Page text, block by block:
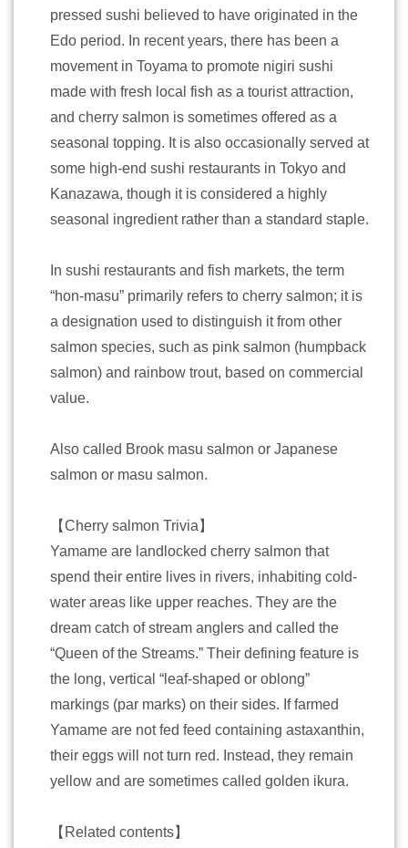
pressed sushi believed to have originated in the
Edo period. In recent years, there has been a
movement in Toyama to promote nigiri sushi
made with fresh local fish as a tourist attraction,
and cherry salmon is sometimes offered as a
seasonal topping. It is also occasionally served at
some high-end sushi restaurants in Tokyo and
Kanazawa, though it is considered a highly
seasonal ingredient rather than a standard staple.
In sushi restaurants and fish markets, the term
“hon-masu” primarily refers to cherry salmon; it is
a designation used to distinguish it from other
salmon species, such as pink salmon (humpback
salmon) and rainbow trout, based on commercial
value.
Also called Brook masu salmon or Japanese
salmon or masu salmon.
【Cherry salmon Trivia】
Yamame are landlocked cherry salmon that
spend their entire lives in rivers, inhabiting cold-
water areas like upper reaches. They are the
dream catch of stream anglers and called the
“Queen of the Streams.” Their defining feature is
the long, vertical “leaf-shaped or oblong”
markings (par marks) on their sides. If farmed
Yamame are not fed feed containing astaxanthin,
their eggs will not turn red. Instead, they remain
yellow and are sometimes called golden ikura.
【Related contents】